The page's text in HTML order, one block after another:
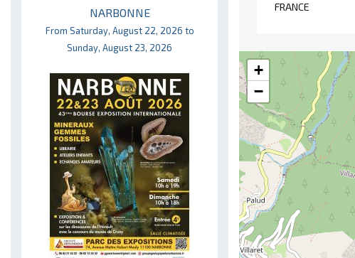
NARBONNE
From Saturday, August 22, 2026 to
Sunday, August 23, 2026
FRANCE
+
−